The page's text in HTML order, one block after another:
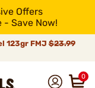
Offers
- Save Now!
123gr FMJ$23.99
0